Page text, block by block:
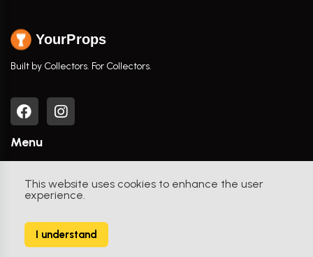
This website uses cookies to enhance the user
experience.
I understand
YourProps
Built by Collectors. For Collectors.
Menu
Browse Props
Movies / TV Shows